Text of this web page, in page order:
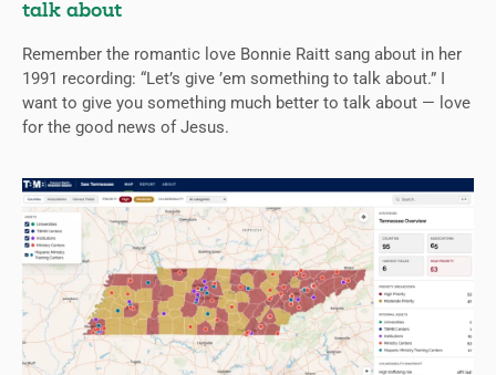
talk about
Remember the romantic love Bonnie Raitt sang about in her
1991 recording: “Let’s give ’em something to talk about.” I
want to give you something much better to talk about — love
for the good news of Jesus.